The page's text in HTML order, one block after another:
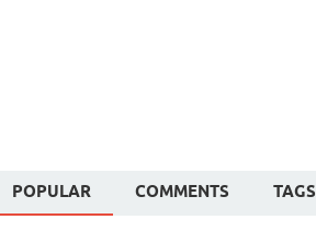
POPULAR COMMENTS TAGS